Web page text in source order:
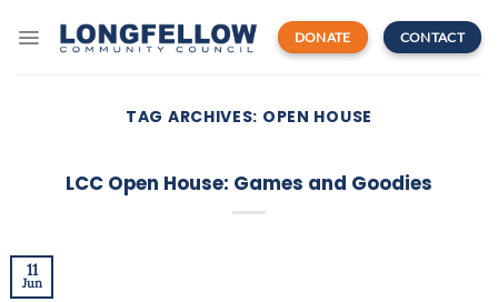
DONATE CONTACT
TAG ARCHIVES: OPEN HOUSE
LCC Open House: Games and Goodies
11
Jun